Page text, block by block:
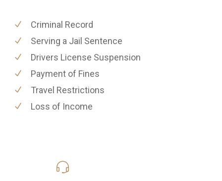
Criminal Record
Serving a Jail Sentence
Drivers License Suspension
Payment of Fines
Travel Restrictions
Loss of Income